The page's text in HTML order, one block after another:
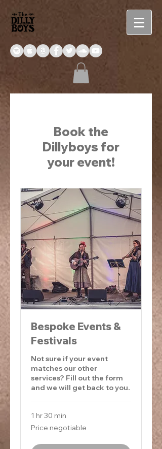
Book the
Dillyboys for
your event!
Bespoke Events &
Festivals
Not sure if your event
matches our other
services? Fill out the form
and we will get back to you.
1 hr 30 min
Price
negotiable
Price negotiable